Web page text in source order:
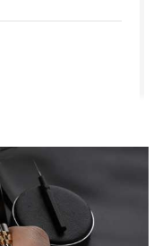
an appointment
in peraon) but
me find exactly
30 minutes with a
be back shopping